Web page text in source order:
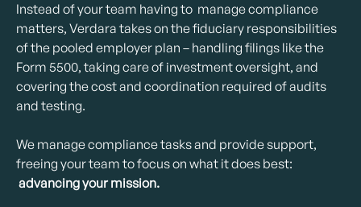
Instead of your team having to manage compliance
matters, Verdara takes on the fiduciary responsibilities
of the pooled employer plan – handling filings like the
Form 5500, taking care of investment oversight, and
covering the cost and coordination required of audits
and testing.
We manage compliance tasks and provide support,
freeing your team to focus on what it does best:
advancing your mission.